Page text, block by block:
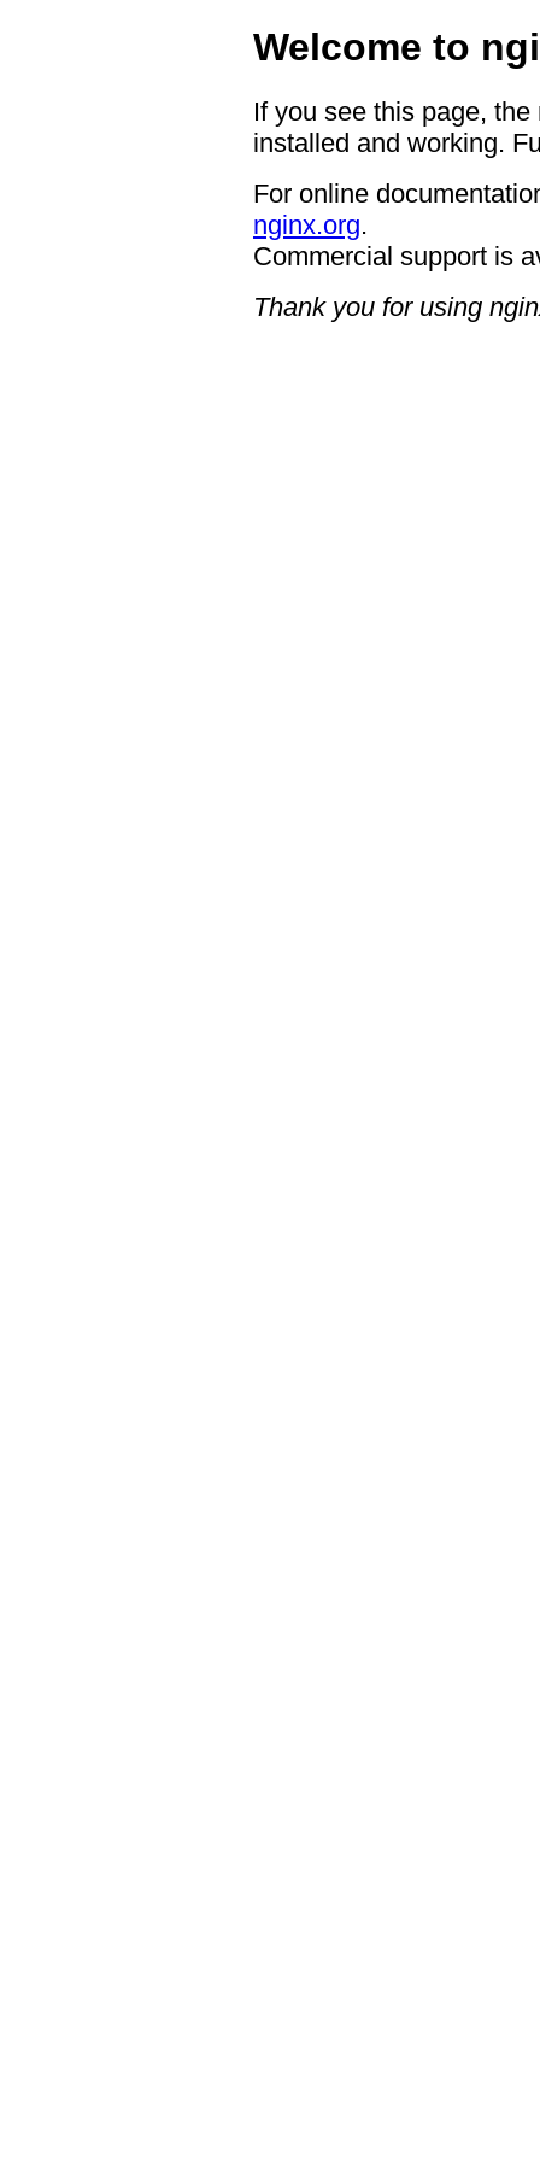
Welcome to
If you see this page,
installed and working.
For online
nginx.org.
Commercial support is
Thank you for using